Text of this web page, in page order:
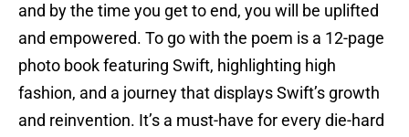
and by the time you get to end, you will be uplifted
and empowered. To go with the poem is a 12-page
photo book featuring Swift, highlighting high
fashion, and a journey that displays Swift’s growth
and reinvention. It’s a must-have for every die-hard